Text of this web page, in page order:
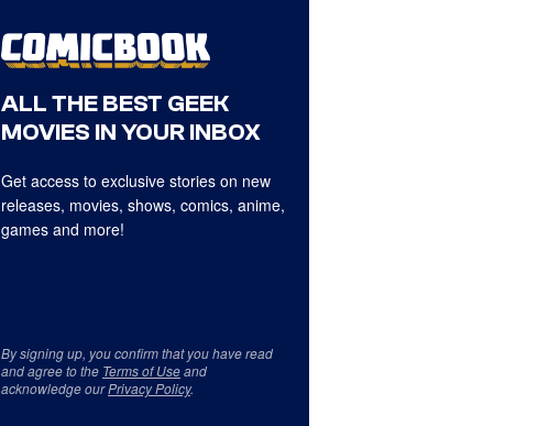
ALL THE BEST GEEK
MOVIES IN YOUR INBOX
Get access to exclusive stories on new
releases, movies, shows, comics, anime,
games and more!
By signing up, you confirm that you have read
and agree to the Terms of Useand
acknowledge ourPrivacy Policy.